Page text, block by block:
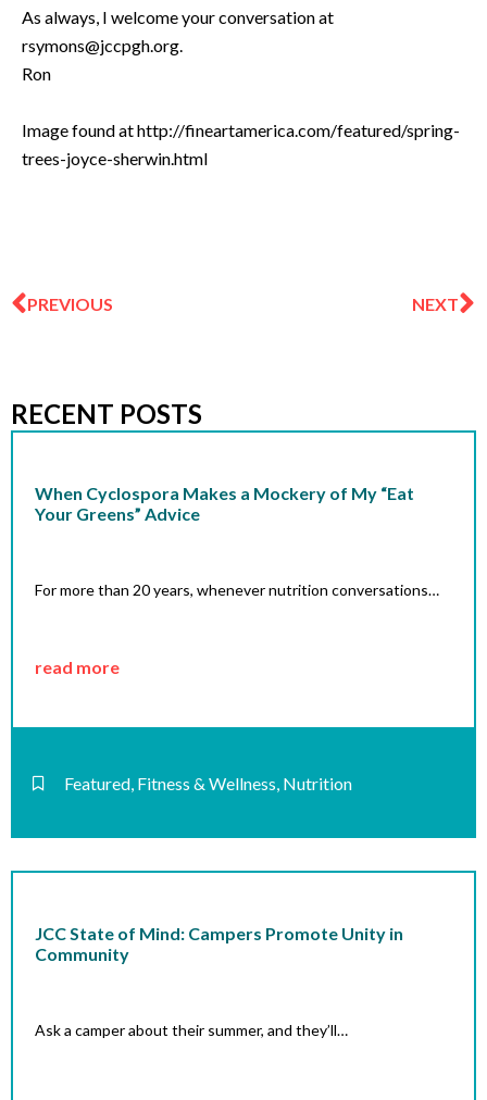
As always, I welcome your conversation at
rsymons@jccpgh.org.
Ron
Image found at http://fineartamerica.com/featured/spring-
trees-joyce-sherwin.html
PREVIOUS NEXT
RECENT POSTS
When Cyclospora Makes a Mockery of My “Eat
Your Greens” Advice
For more than 20 years, whenever nutrition conversations…
read more
Featured, Fitness & Wellness, Nutrition
JCC State of Mind: Campers Promote Unity in
Community
Ask a camper about their summer, and they’ll…